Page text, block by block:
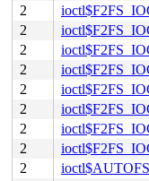
2
2
2
2
2
2
2
2
2